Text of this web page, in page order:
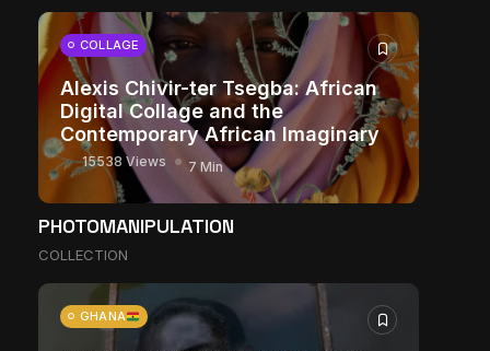
COLLAGE
Alexis Chivir-ter Tsegba: African
Digital Collage and the
Contemporary African Imaginary
15538 Views 7 Min
PHOTOMANIPULATION
COLLECTION
GHANA